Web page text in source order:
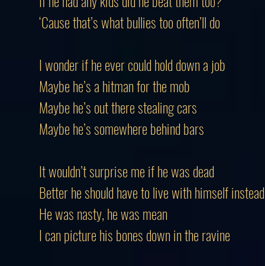
‘Cause that’s what bullies too often’ll do
I wonder if he ever could hold down a job
Maybe he’s a hitman for the mob
Maybe he’s out there stealing cars
Maybe he’s somewhere behind bars
It wouldn’t surprise me if he was dead
Better he should have to live with himself instead
He was nasty, he was mean
I can picture his bones down in the ravine